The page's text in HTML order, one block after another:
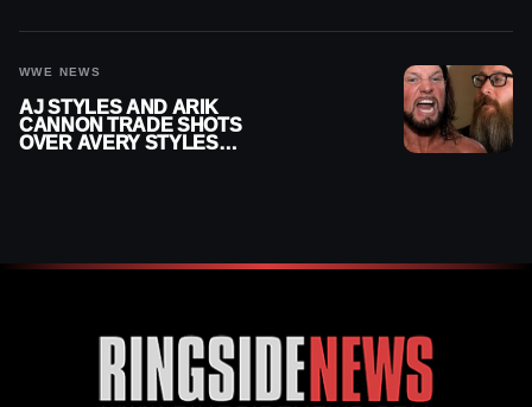
WWE NEWS
AJ STYLES AND ARIK
CANNON TRADE SHOTS
OVER AVERY STYLES